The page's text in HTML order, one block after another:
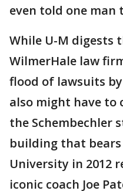
even told one man
While U-M digests
WilmerHale law
flood of lawsuits
also might have
the Schembechler
building that bears
University in 2012
iconic coach Joe